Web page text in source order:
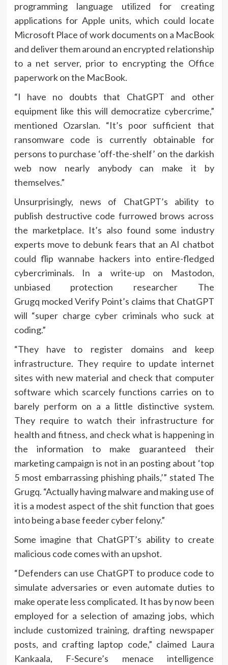
programming language utilized for creating
applications for Apple units, which could locate
Microsoft Place of work documents on a MacBook
and deliver them around an encrypted relationship
to a net server, prior to encrypting the Office
paperwork on the MacBook.
“I have no doubts that ChatGPT and other
equipment like this will democratize cybercrime,”
mentioned Ozarslan. “It’s poor sufficient that
ransomware code is currently obtainable for
persons to purchase ‘off-the-shelf’ on the darkish
web now nearly anybody can make it by
themselves.”
Unsurprisingly, news of ChatGPT’s ability to
publish destructive code furrowed brows across
the marketplace. It’s also found some industry
experts move to debunk fears that an AI chatbot
could flip wannabe hackers into entire-fledged
cybercriminals. In a write-up on Mastodon,
unbiased protection researcher The
Grugq mocked Verify Point’s claims that ChatGPT
will “super charge cyber criminals who suck at
coding.”
“They have to register domains and keep
infrastructure. They require to update internet
sites with new material and check that computer
software which scarcely functions carries on to
barely perform on a a little distinctive system.
They require to watch their infrastructure for
health and fitness, and check what is happening in
the information to make guaranteed their
marketing campaign is not in an posting about ‘top
5 most embarrassing phishing phails,’” stated The
Grugq. “Actually having malware and making use of
it is a modest aspect of the shit function that goes
into being a base feeder cyber felony.”
Some imagine that ChatGPT’s ability to create
malicious code comes with an upshot.
“Defenders can use ChatGPT to produce code to
simulate adversaries or even automate duties to
make operate less complicated. It has by now been
employed for a selection of amazing jobs, which
include customized training, drafting newspaper
posts, and crafting laptop code,” claimed Laura
Kankaala, F-Secure’s menace intelligence